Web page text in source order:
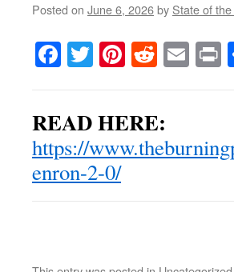
Posted on June 6, 2026by State of
Facebook
TwitterPinterest
Reddit
READ HERE:
https://
enron-2-0/